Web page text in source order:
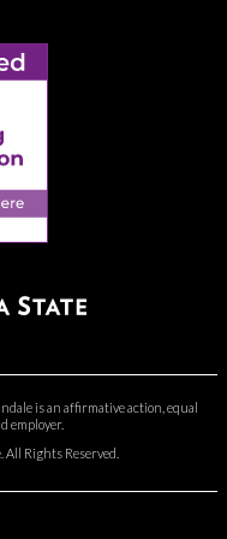
is an affirmative action, equal
employer.
Rights Reserved.